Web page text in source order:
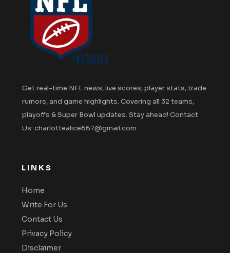
Get real-time NFL news, live scores, player stats, trade
rumors, and game highlights. Covering all 32 teams,
playoffs & Super Bowl updates. Stay ahead! Contact
Us: charlottealice667@gmail.com
LINKS
Home
Write For Us
Contact Us
Privacy Policy
Disclaimer